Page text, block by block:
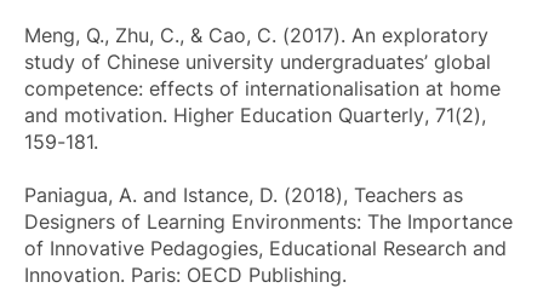
Meng, Q., Zhu, C., & Cao, C. (2017). An exploratory
study of Chinese university undergraduates’ global
competence: effects of internationalisation at home
and motivation. Higher Education Quarterly, 71(2),
159-181.
Paniagua, A. and Istance, D. (2018), Teachers as
Designers of Learning Environments: The Importance
of Innovative Pedagogies, Educational Research and
Innovation. Paris: OECD Publishing.